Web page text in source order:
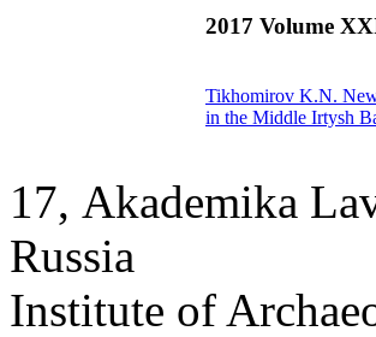
2017 Volume
Tikhomirov K.N.
in the Middle Irtysh
17, Аkademika
Russia
Institute of